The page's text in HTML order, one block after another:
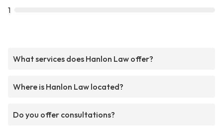
1
What services does Hanlon Law offer?
Where is Hanlon Law located?
Do you offer consultations?